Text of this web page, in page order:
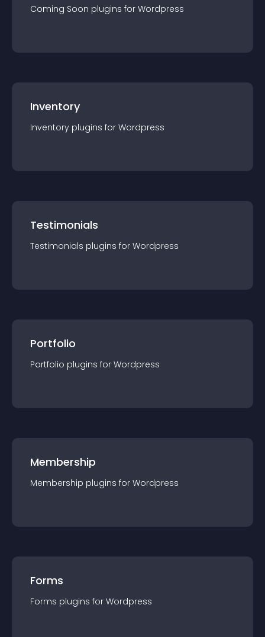
Coming Soon plugins for Wordpress
Inventory
Inventory plugins for Wordpress
Testimonials
Testimonials plugins for Wordpress
Portfolio
Portfolio plugins for Wordpress
Membership
Membership plugins for Wordpress
Forms
Forms plugins for Wordpress